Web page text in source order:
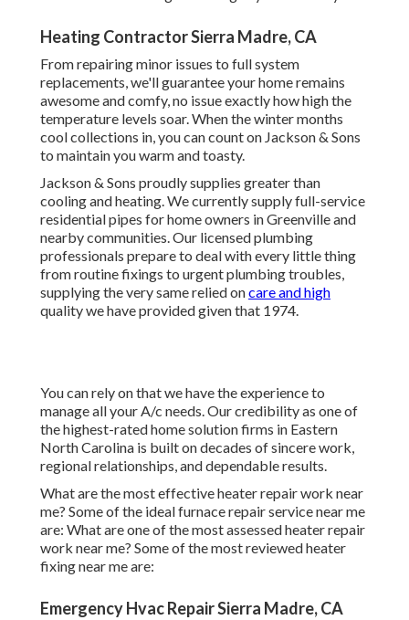
Heating Contractor Sierra Madre, CA
From repairing minor issues to full system
replacements, we'll guarantee your home remains
awesome and comfy, no issue exactly how high the
temperature levels soar. When the winter months
cool collections in, you can count on Jackson & Sons
to maintain you warm and toasty.
Jackson & Sons proudly supplies greater than
cooling and heating. We currently supply full-service
residential pipes for home owners in Greenville and
nearby communities. Our licensed plumbing
professionals prepare to deal with every little thing
from routine fixings to urgent plumbing troubles,
supplying the very same relied oncare and high
quality we have provided given that 1974.
You can rely on that we have the experience to
manage all your A/c needs. Our credibility as one of
the highest-rated home solution firms in Eastern
North Carolina is built on decades of sincere work,
regional relationships, and dependable results.
What are the most effective heater repair work near
me? Some of the ideal furnace repair service near me
are: What are one of the most assessed heater repair
work near me? Some of the most reviewed heater
fixing near me are:
Emergency Hvac Repair Sierra Madre, CA